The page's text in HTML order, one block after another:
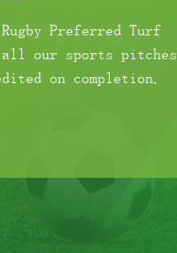
Preferred Turf
all our sports pitches
on completion.